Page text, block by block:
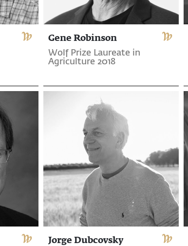
Gene Robinson
Wolf Prize Laureate in
Agriculture 2018
Jorge Dubcovsky